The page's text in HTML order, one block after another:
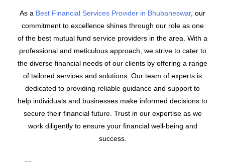
As a Best Financial Services Provider in Bhubaneswar, our
commitment to excellence shines through our role as one
of the best mutual fund service providers in the area. With a
professional and meticulous approach, we strive to cater to
the diverse financial needs of our clients by offering a range
of tailored services and solutions. Our team of experts is
dedicated to providing reliable guidance and support to
help individuals and businesses make informed decisions to
secure their financial future. Trust in our expertise as we
work diligently to ensure your financial well-being and
success.